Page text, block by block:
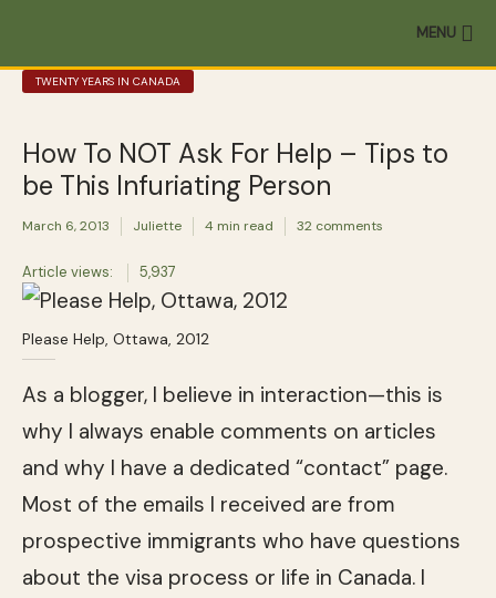
MENU
TWENTY YEARS IN CANADA
How To NOT Ask For Help – Tips to
be This Infuriating Person
March 6, 2013 Juliette 4 min read 32 comments
Article views: 5,937
Please Help, Ottawa, 2012
As a blogger, I believe in interaction—this is
why I always enable comments on articles
and why I have a dedicated “contact” page.
Most of the emails I received are from
prospective immigrants who have questions
about the visa process or life in Canada. I